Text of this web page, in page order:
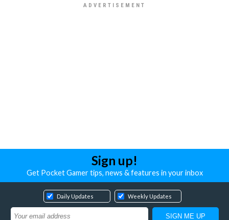
Sign up!
Get Pocket Gamer tips, news & features in your inbox
Daily Updates Weekly Updates